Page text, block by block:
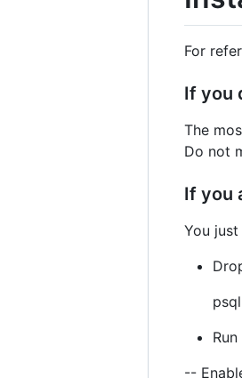
For
If you
The
Do not
If you
You
--